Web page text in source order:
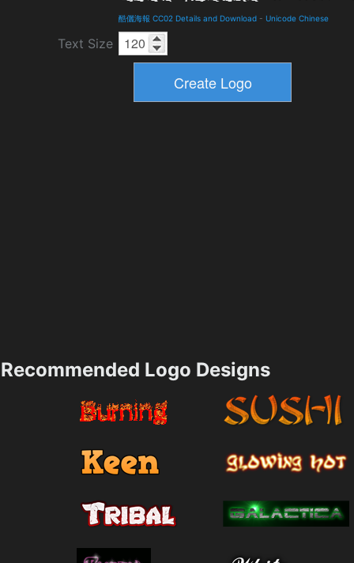
酷儷海報 CC02 Details and Download - Unicode Chinese
Text Size
Recommended Logo Designs